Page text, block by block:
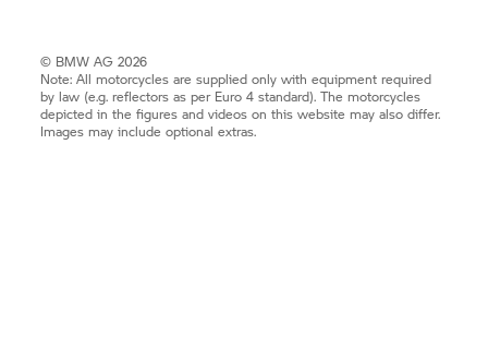
© BMW AG 2026
Note: All motorcycles are supplied only with equipment required
by law (e.g. reflectors as per Euro 4 standard). The motorcycles
depicted in the figures and videos on this website may also differ.
Images may include optional extras.